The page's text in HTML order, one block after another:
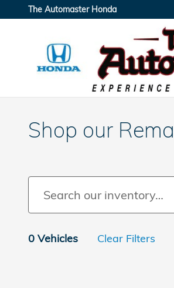
Skip to main content
The Automaster Honda
Shop our
0 Vehicles Clear Filters